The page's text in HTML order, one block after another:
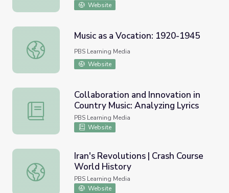
Website
Music as a Vocation: 1920-1945
Music as a Vocation: 1920-1945
PBS Learning Media
Website
Collaboration and Innovation in Country Music: Analyzing
Collaboration and Innovation in
Country Music: Analyzing Lyrics
PBS Learning Media
Website
Iran's Revolutions | Crash Course World History
Iran's Revolutions | Crash Course
World History
PBS Learning Media
Website